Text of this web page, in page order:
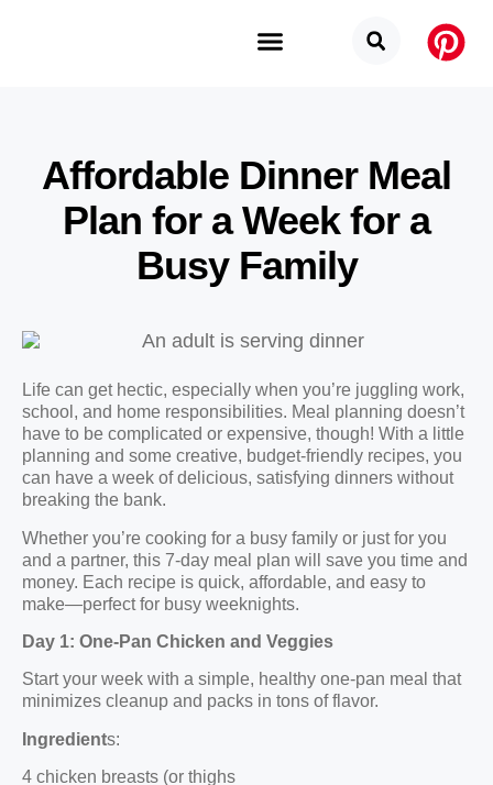
Affordable Dinner Meal
Plan for a Week for a
Busy Family
Life can get hectic, especially when you’re juggling work,
school, and home responsibilities. Meal planning doesn’t
have to be complicated or expensive, though! With a little
planning and some creative, budget-friendly recipes, you
can have a week of delicious, satisfying dinners without
breaking the bank.
Whether you’re cooking for a busy family or just for you
and a partner, this 7-day meal plan will save you time and
money. Each recipe is quick, affordable, and easy to
make—perfect for busy weeknights.
Day 1: One-Pan Chicken and Veggies
Start your week with a simple, healthy one-pan meal that
minimizes cleanup and packs in tons of flavor.
Ingredients:
4 chicken breasts (or thighs